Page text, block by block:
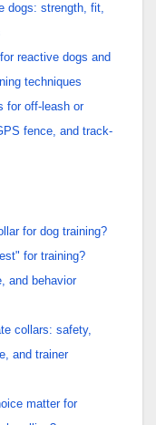
dogs: strength, fit,
reactive dogs and
techniques
for off-leash or
fence, and track-
for dog training?
for training?
and behavior
collars: safety,
and trainer
matter for